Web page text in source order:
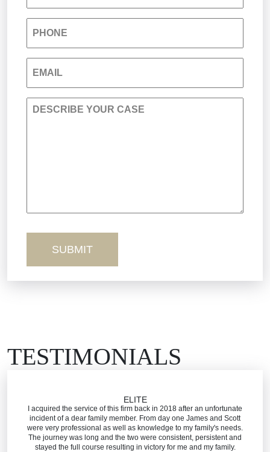
Medical Malpractice
Workers’ Comp
PHONE
EMAIL
DESCRIBE YOUR CASE
TESTIMONIALS
ELITE
I acquired the service of this firm back in 2018 after an unfortunate
incident of a dear family member. From day one James and Scott
were very professional as well as knowledge to my family's needs.
The journey was long and the two were consistent, persistent and
stayed the full course resulting in victory for me and my family.